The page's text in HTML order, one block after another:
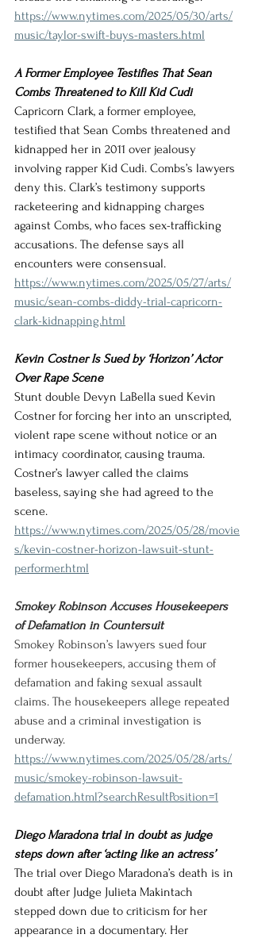
https://www.nytimes.com/2025/05/30/arts/
music/taylor-swift-buys-masters.html
A Former Employee Testifies That Sean
Combs Threatened to Kill Kid Cudi
Capricorn Clark, a former employee,
testified that Sean Combs threatened and
kidnapped her in 2011 over jealousy
involving rapper Kid Cudi. Combs’s lawyers
deny this. Clark’s testimony supports
racketeering and kidnapping charges
against Combs, who faces sex-trafficking
accusations. The defense says all
encounters were consensual.
https://www.nytimes.com/2025/05/27/arts/
music/sean-combs-diddy-trial-capricorn-
clark-kidnapping.html
Kevin Costner Is Sued by ‘Horizon’ Actor
Over Rape Scene
Stunt double Devyn LaBella sued Kevin
Costner for forcing her into an unscripted,
violent rape scene without notice or an
intimacy coordinator, causing trauma.
Costner’s lawyer called the claims
baseless, saying she had agreed to the
scene.
https://www.nytimes.com/2025/05/28/movie
s/kevin-costner-horizon-lawsuit-stunt-
performer.html
Smokey Robinson Accuses Housekeepers
of Defamation in Countersuit
Smokey Robinson’s lawyers sued four
former housekeepers, accusing them of
defamation and faking sexual assault
claims. The housekeepers allege repeated
abuse and a criminal investigation is
underway.
https://www.nytimes.com/2025/05/28/arts/
music/smokey-robinson-lawsuit-
defamation.html?searchResultPosition=1
Diego Maradona trial in doubt as judge
steps down after ‘acting like an actress’
The trial over Diego Maradona’s death is in
doubt after Judge Julieta Makintach
stepped down due to criticism for her
appearance in a documentary. Her